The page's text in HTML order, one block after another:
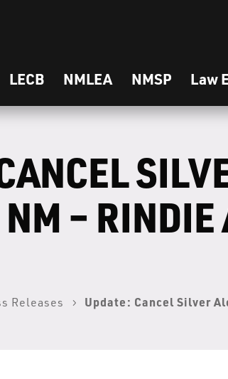
LECB NMLEA NMSP Law
– RINDIE
Releases Update: Cancel Silver